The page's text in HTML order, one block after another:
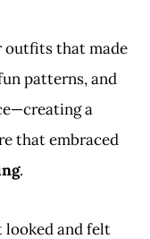
outfits that made
patterns, and
a
that embraced
.
looked and felt